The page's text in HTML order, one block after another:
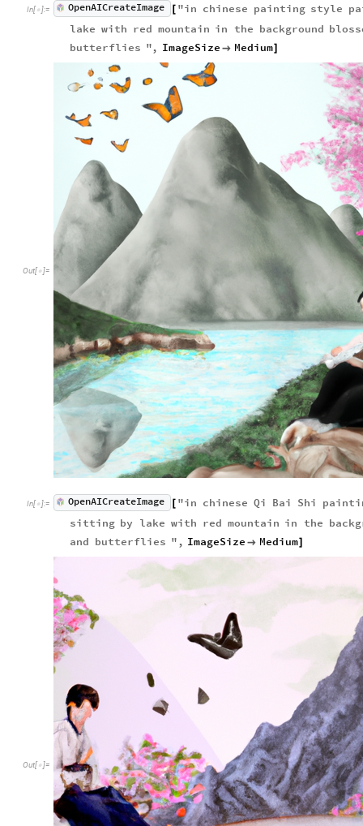
In[ ]:= OpenAICreateImage [ "in chinese painting style
lake with red mountain in the background
butterflies ", ImageSize  Medium]
Out[ ]=
In[ ]:= OpenAICreateImage [ "in chinese Qi Bai Shi
sitting by lake with red mountain in the
and butterflies " , ImageSize  Medium]
Out[ ]=